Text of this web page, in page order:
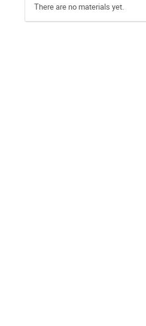
There are no materials yet.